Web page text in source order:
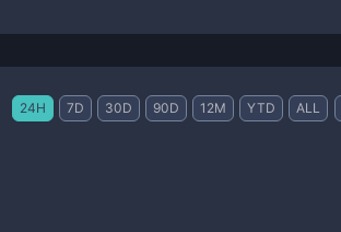
24H 7D 30D 90D 12M YTD ALL